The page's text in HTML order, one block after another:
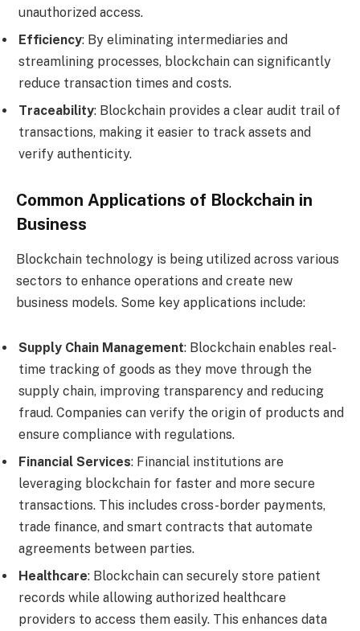
unauthorized access.
Efficiency: By eliminating intermediaries and
streamlining processes, blockchain can significantly
reduce transaction times and costs.
Traceability: Blockchain provides a clear audit trail of
transactions, making it easier to track assets and
verify authenticity.
Common Applications of Blockchain in
Business
Blockchain technology is being utilized across various
sectors to enhance operations and create new
business models. Some key applications include:
Supply Chain Management: Blockchain enables real-
time tracking of goods as they move through the
supply chain, improving transparency and reducing
fraud. Companies can verify the origin of products and
ensure compliance with regulations.
Financial Services: Financial institutions are
leveraging blockchain for faster and more secure
transactions. This includes cross-border payments,
trade finance, and smart contracts that automate
agreements between parties.
Healthcare: Blockchain can securely store patient
records while allowing authorized healthcare
providers to access them easily. This enhances data